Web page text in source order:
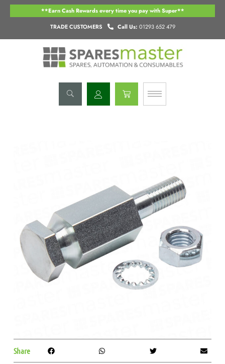
Skip
TRADE CUSTOMERS Call Us: 01293 652 479
**Earn Cash Rewards every time you pay with Super**
Basket
Share